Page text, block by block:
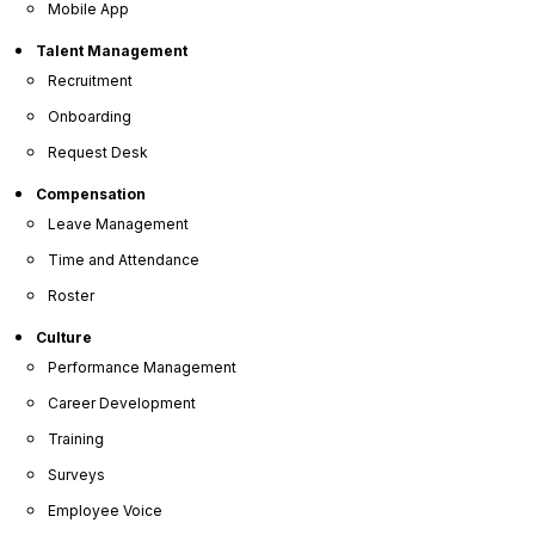
Mobile App
Talent Management
Recruitment
Onboarding
Request Desk
Compensation
Leave Management
Time and Attendance
Roster
Culture
Performance Management
Career Development
Training
Surveys
Employee Voice
E-Performance Sign-off
Join Over 5 Million Users Who Trust